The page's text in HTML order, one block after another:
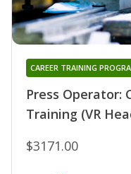
Press Operator:
Training (VR
CAREER TRAINING
$3171.00